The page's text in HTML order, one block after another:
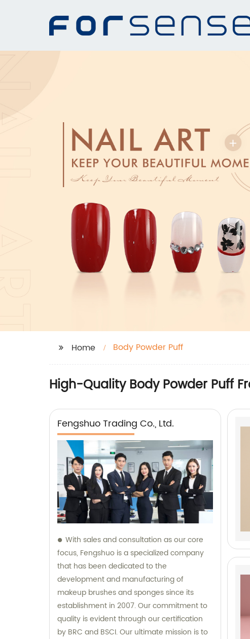
Home Body Powder Puff
High-Quality Body Powder Puff
Fengshuo Trading Co., Ltd.
With sales and consultation as our core
focus, Fengshuo is a specialized company
that has been dedicated to the
development and manufacturing of
makeup brushes and sponges since its
establishment in 2007. Our commitment to
quality is evident through our certification
by BRC and BSCI. Our ultimate mission is to